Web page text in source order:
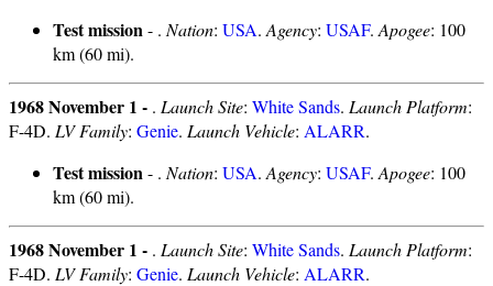
Test mission- . Nation: USA. Agency: USAF. Apogee: 100
km (60 mi).
1968 November 1 - . Launch Site: White Sands. Launch Platform:
F-4D. LV Family: Genie. Launch Vehicle: ALARR.
Test mission- . Nation: USA. Agency: USAF. Apogee: 100
km (60 mi).
1968 November 1 - . Launch Site: White Sands. Launch Platform:
F-4D. LV Family: Genie. Launch Vehicle: ALARR.